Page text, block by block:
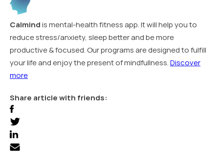
Calmind is mental-health fitness app. It will help you to
reduce stress/anxiety, sleep better and be more
productive & focused. Our programs are designed to fulfill
your life and enjoy the present of mindfullness. Discover
more
Share article with friends: